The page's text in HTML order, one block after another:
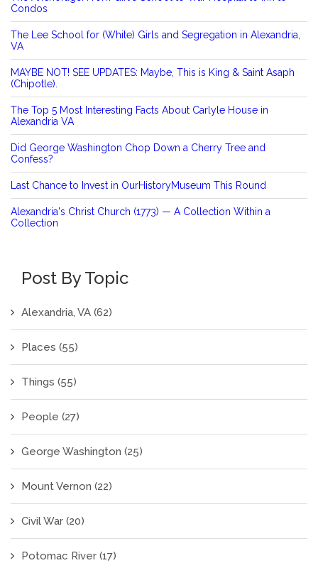
Condos
The Lee School for (White) Girls and Segregation in Alexandria,
VA
MAYBE NOT! SEE UPDATES: Maybe, This is King & Saint Asaph
(Chipotle).
The Top 5 Most Interesting Facts About Carlyle House in
Alexandria VA
Did George Washington Chop Down a Cherry Tree and
Confess?
Last Chance to Invest in OurHistoryMuseum This Round
Alexandria's Christ Church (1773) — A Collection Within a
Collection
Post By Topic
Alexandria, VA (62)
Places (55)
Things (55)
People (27)
George Washington (25)
Mount Vernon (22)
Civil War (20)
Potomac River (17)